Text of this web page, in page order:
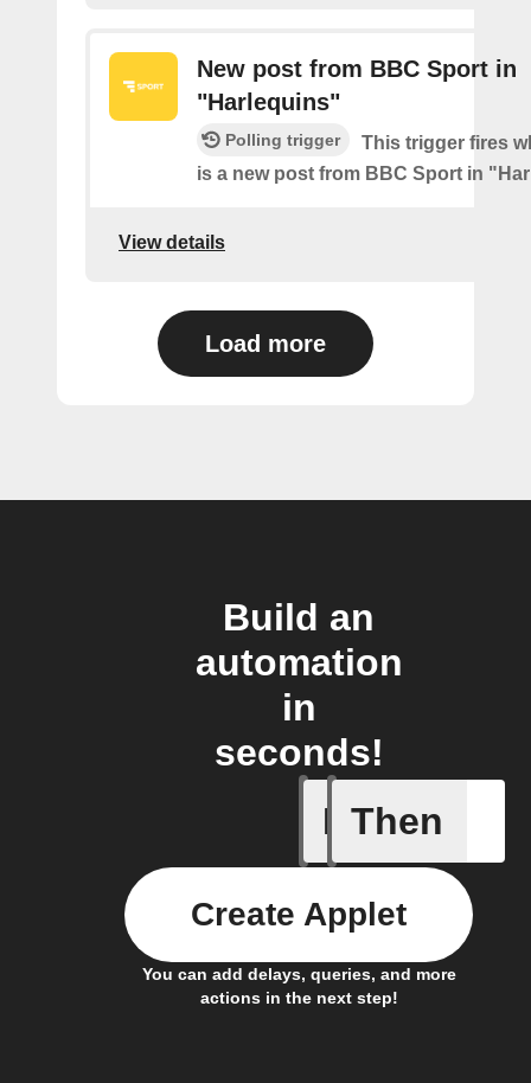
New post from BBC Sport in
"Harlequins"
Polling trigger
This trigger fires
is a new post from BBC Sport in
View details
Load more
Build an
automation
in
seconds!
If
New
Then
You can add delays, queries, and more
actions in the next step!
Create Applet